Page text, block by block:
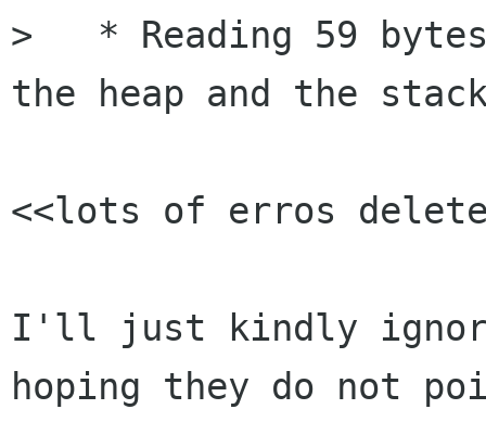
>   * Reading 59 bytes
the heap and the
<<lots of erros
I'll just kindly ignore
hoping they do not